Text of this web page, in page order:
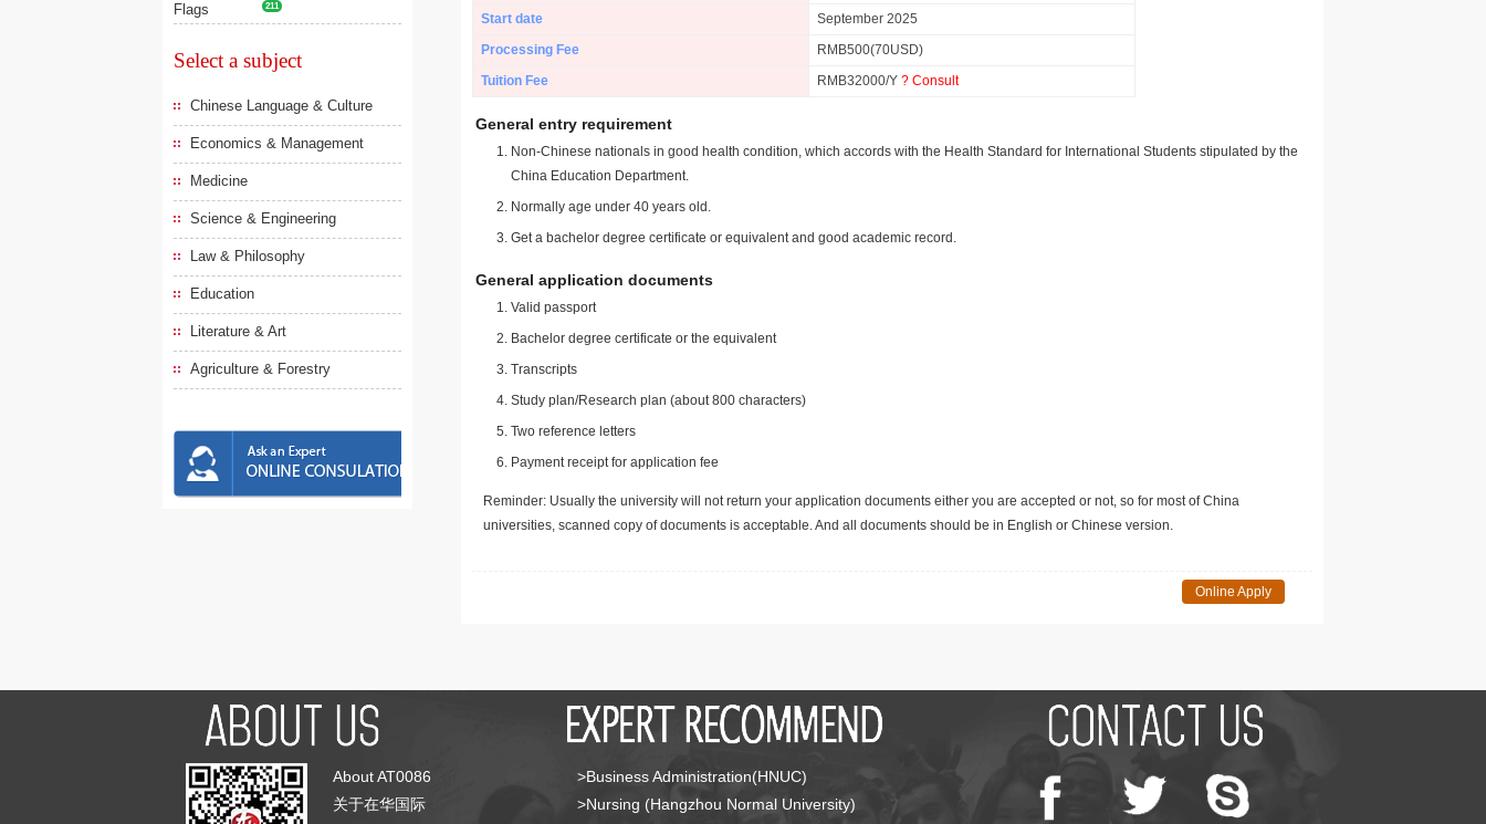
Flags 211
Select a subject
Chinese Language & Culture
Economics & Management
Medicine
Science & Engineering
Law & Philosophy
Education
Literature & Art
Agriculture & Forestry
Start date
September 2025
Processing Fee
RMB500(70USD)
Tuition Fee
RMB32000/Y ? Consult
General entry requirement
Non-Chinese nationals in good health condition, which accords with the Health Standard for International Students stipulated by the
China Education Department.
Normally age under 40 years old.
Get a bachelor degree certificate or equivalent and good academic record.
General application documents
Valid passport
Bachelor degree certificate or the equivalent
Transcripts
Study plan/Research plan (about 800 characters)
Two reference letters
Payment receipt for application fee
Reminder: Usually the university will not return your application documents either you are accepted or not, so for most of China
universities, scanned copy of documents is acceptable. And all documents should be in English or Chinese version.
Online Apply
About AT0086
关于在华国际
>Business Administration(HNUC)
>Nursing (Hangzhou Normal University)